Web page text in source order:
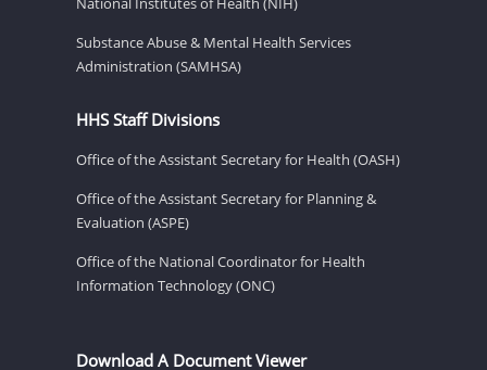
Substance Abuse & Mental Health Services
Administration (SAMHSA)
HHS Staff Divisions
Office of the Assistant Secretary for Health (OASH)
Office of the Assistant Secretary for Planning &
Evaluation (ASPE)
Office of the National Coordinator for Health
Information Technology (ONC)
Download A Document Viewer